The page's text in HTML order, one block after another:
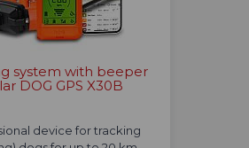
system with beeper
DOG GPS X30B
device for tracking